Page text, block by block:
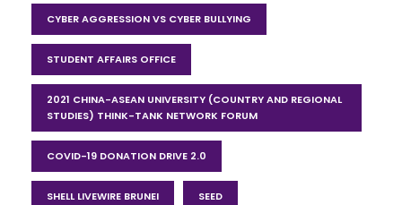
CYBER AGGRESSION VS CYBER BULLYING
STUDENT AFFAIRS OFFICE
2021 CHINA-ASEAN UNIVERSITY (COUNTRY AND REGIONAL
STUDIES) THINK-TANK NETWORK FORUM
COVID-19 DONATION DRIVE 2.0
SHELL LIVEWIRE BRUNEI SEED